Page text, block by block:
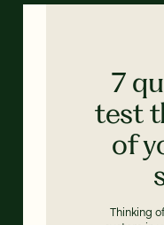
7
test
of
Thinking